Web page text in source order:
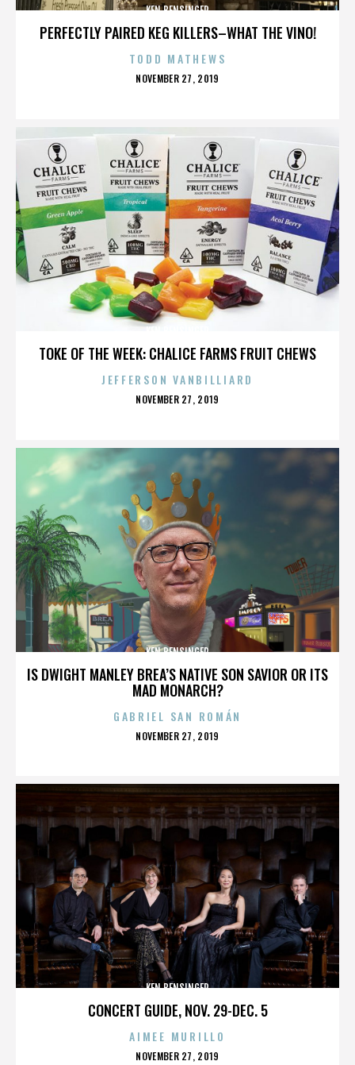
PERFECTLY PAIRED KEG KILLERS–WHAT THE VINO!
KEN BENSINGER
TODD MATHEWS
POSTED
NOVEMBER 27, 2019
TOKE OF THE WEEK: CHALICE FARMS FRUIT CHEWS
JEFFERSON VANBILLIARD
POSTED
NOVEMBER 27, 2019
IS DWIGHT MANLEY BREA’S NATIVE SON SAVIOR OR ITS
MAD MONARCH?
KEN BENSINGER
GABRIEL SAN ROMÁN
POSTED
NOVEMBER 27, 2019
CONCERT GUIDE, NOV. 29-DEC. 5
KEN BENSINGER
AIMEE MURILLO
POSTED
NOVEMBER 27, 2019